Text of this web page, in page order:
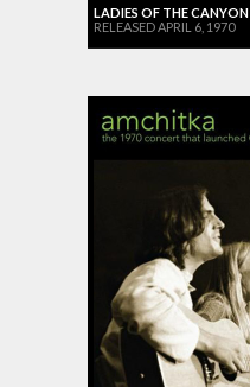
LADIES OF THE CANYON
RELEASED APRIL 6, 1970